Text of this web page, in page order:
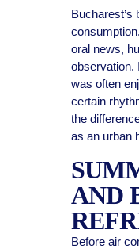
Bucharest’s
oral news,
observation.
was often
certain
the
as an urban
AND
Before air